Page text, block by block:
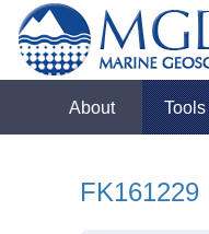
About Tools
FK161229